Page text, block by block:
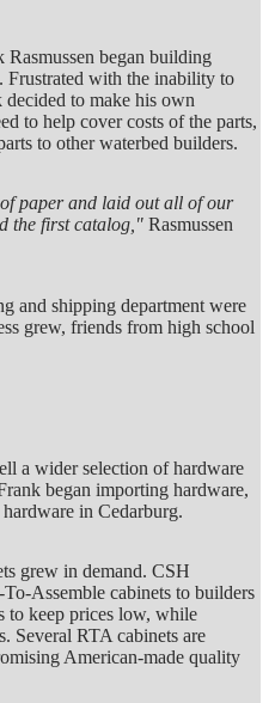
began building
Frustrated with the inability to
decided to make his own
to help cover costs of the parts,
to other waterbed builders.
paper and laid out all of our
the first catalog," Rasmussen
and shipping department were
grew, friends from high school
a wider selection of hardware
began importing hardware,
in Cedarburg.
grew in demand. CSH
Assemble cabinets to builders
to keep prices low, while
Several RTA cabinets are
American-made quality